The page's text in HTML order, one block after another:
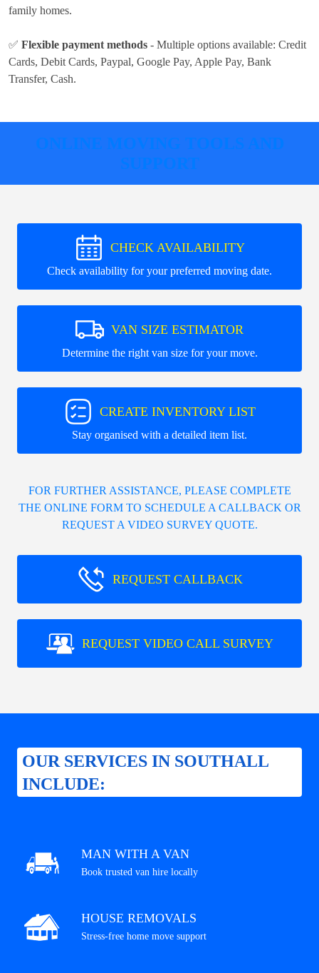
family homes.
✅ Flexible payment methods - Multiple options available: Credit
Cards, Debit Cards, Paypal, Google Pay, Apple Pay, Bank
Transfer, Cash.
ONLINE MOVING TOOLS AND
SUPPORT
CHECK AVAILABILITY
Check availability for your preferred moving date.
VAN SIZE ESTIMATOR
Determine the right van size for your move.
CREATE INVENTORY LIST
Stay organised with a detailed item list.
FOR FURTHER ASSISTANCE, PLEASE COMPLETE
THE ONLINE FORM TO SCHEDULE A CALLBACK OR
REQUEST A VIDEO SURVEY QUOTE.
REQUEST CALLBACK
REQUEST VIDEO CALL SURVEY
OUR SERVICES IN SOUTHALL
INCLUDE:
MAN WITH A VAN
Book trusted van hire locally
HOUSE REMOVALS
Stress-free home move support